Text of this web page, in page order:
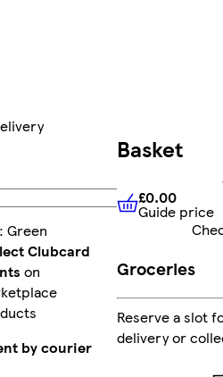
Add
Green
Clubcard
on
by courier
Basket
£0.00
£0.00
Guide price
Groceries
Reserve a slot
delivery or